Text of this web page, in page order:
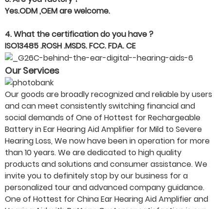
Yes.ODM ,OEM are welcome.
4. What the certification do you have ?
ISO13485 .ROSH .MSDS. FCC. FDA. CE
Our Services
Our goods are broadly recognized and reliable by users
and can meet consistently switching financial and
social demands of One of Hottest for Rechargeable
Battery in Ear Hearing Aid Amplifier for Mild to Severe
Hearing Loss, We now have been in operation for more
than 10 years. We are dedicated to high quality
products and solutions and consumer assistance. We
invite you to definitely stop by our business for a
personalized tour and advanced company guidance.
One of Hottest for China Ear Hearing Aid Amplifier and